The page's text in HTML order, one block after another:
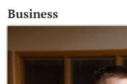
Business